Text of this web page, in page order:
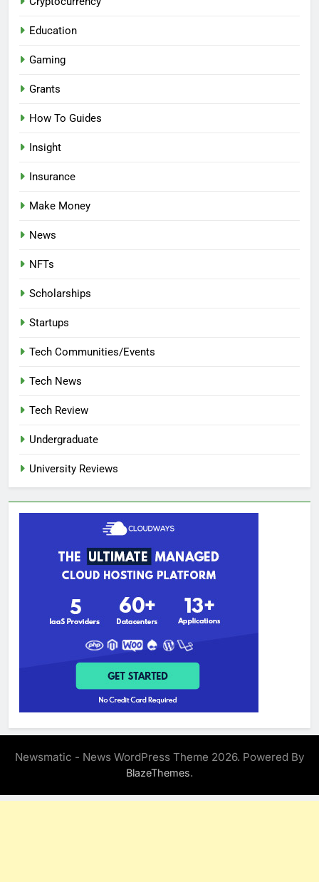
Education
Gaming
Grants
How To Guides
Insight
Insurance
Make Money
News
NFTs
Scholarships
Startups
Tech Communities/Events
Tech News
Tech Review
Undergraduate
University Reviews
Newsmatic - News WordPress Theme 2026. Powered By
BlazeThemes.